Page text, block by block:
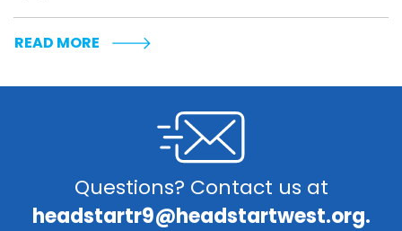
READ MORE
Questions? Contact us at
headstartr9@headstartwest.org.